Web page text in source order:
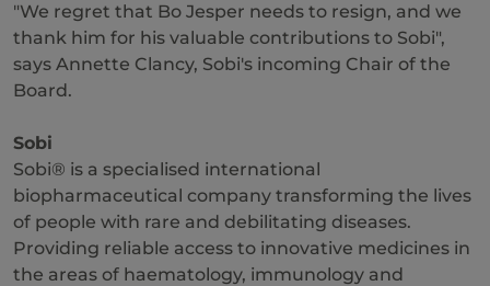
"We regret that Bo Jesper needs to resign, and we
thank him for his valuable contributions to Sobi",
says Annette Clancy, Sobi's incoming Chair of the
Board.
Sobi
Sobi® is a specialised international
biopharmaceutical company transforming the lives
of people with rare and debilitating diseases.
Providing reliable access to innovative medicines in
the areas of haematology, immunology and